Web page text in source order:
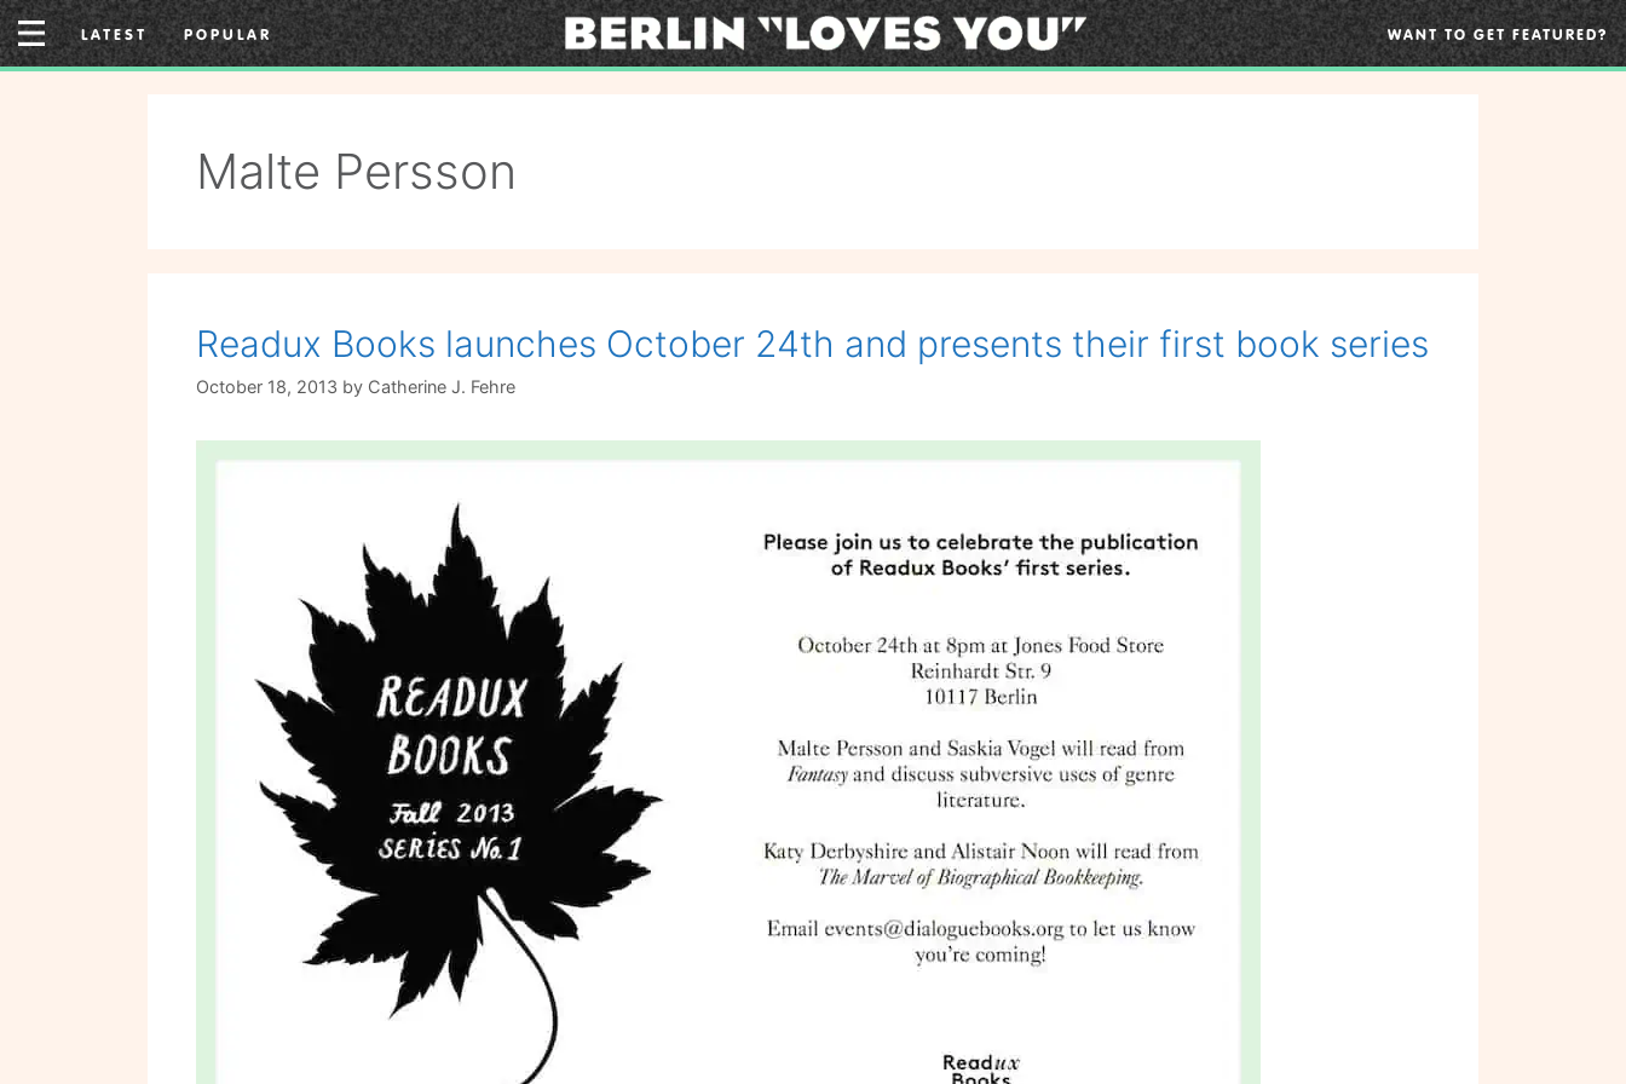
Skip
to
content
LATEST POPULAR WANT TO GET FEATURED?
Malte Persson
Readux Books launches October 24th and presents their first book series
October 18, 2013 by Catherine J. Fehre